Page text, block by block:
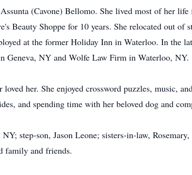
(Cavone) Bellomo. She lived most of her life
Beauty Shoppe for 10 years. She relocated out of
at the former Holiday Inn in Waterloo. In the
Geneva, NY and Wolfe Law Firm in Waterloo, NY.
her. She enjoyed crossword puzzles, music,
and spending time with her beloved dog and
step-son, Jason Leone; sisters-in-law, Rosemary,
family and friends.